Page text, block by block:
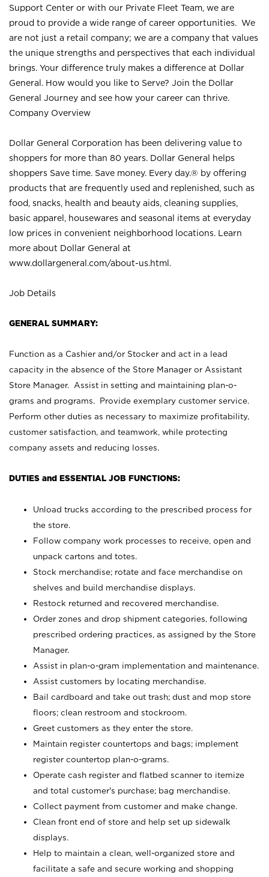
Support Center or with our Private Fleet Team, we are
proud to provide a wide range of career opportunities. We
are not just a retail company; we are a company that values
the unique strengths and perspectives that each individual
brings. Your difference truly makes a difference at Dollar
General. How would you like to Serve? Join the Dollar
General Journey and see how your career can thrive.
Company Overview
Dollar General Corporation has been delivering value to
shoppers for more than 80 years. Dollar General helps
shoppers Save time. Save money. Every day.® by offering
products that are frequently used and replenished, such as
food, snacks, health and beauty aids, cleaning supplies,
basic apparel, housewares and seasonal items at everyday
low prices in convenient neighborhood locations. Learn
more about Dollar General at
www.dollargeneral.com/about-us.html .
Job Details
GENERAL SUMMARY:
Function as a Cashier and/or Stocker and act in a lead
capacity in the absence of the Store Manager or Assistant
Store Manager. Assist in setting and maintaining plan-o-
grams and programs. Provide exemplary customer service.
Perform other duties as necessary to maximize profitability,
customer satisfaction, and teamwork, while protecting
company assets and reducing losses.
DUTIES and ESSENTIAL JOB FUNCTIONS:
Unload trucks according to the prescribed process for
the store.
Follow company work processes to receive, open and
unpack cartons and totes.
Stock merchandise; rotate and face merchandise on
shelves and build merchandise displays.
Restock returned and recovered merchandise.
Order zones and drop shipment categories, following
prescribed ordering practices, as assigned by the Store
Manager.
Assist in plan-o-gram implementation and maintenance.
Assist customers by locating merchandise.
Bail cardboard and take out trash; dust and mop store
floors; clean restroom and stockroom.
Greet customers as they enter the store.
Maintain register countertops and bags; implement
register countertop plan-o-grams.
Operate cash register and flatbed scanner to itemize
and total customer's purchase; bag merchandise.
Collect payment from customer and make change.
Clean front end of store and help set up sidewalk
displays.
Help to maintain a clean, well-organized store and
facilitate a safe and secure working and shopping